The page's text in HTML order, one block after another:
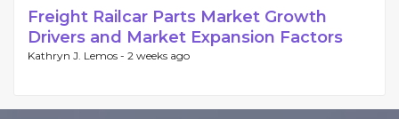
Freight Railcar Parts Market Growth
Drivers and Market Expansion Factors
Kathryn J. Lemos - 2 weeks ago